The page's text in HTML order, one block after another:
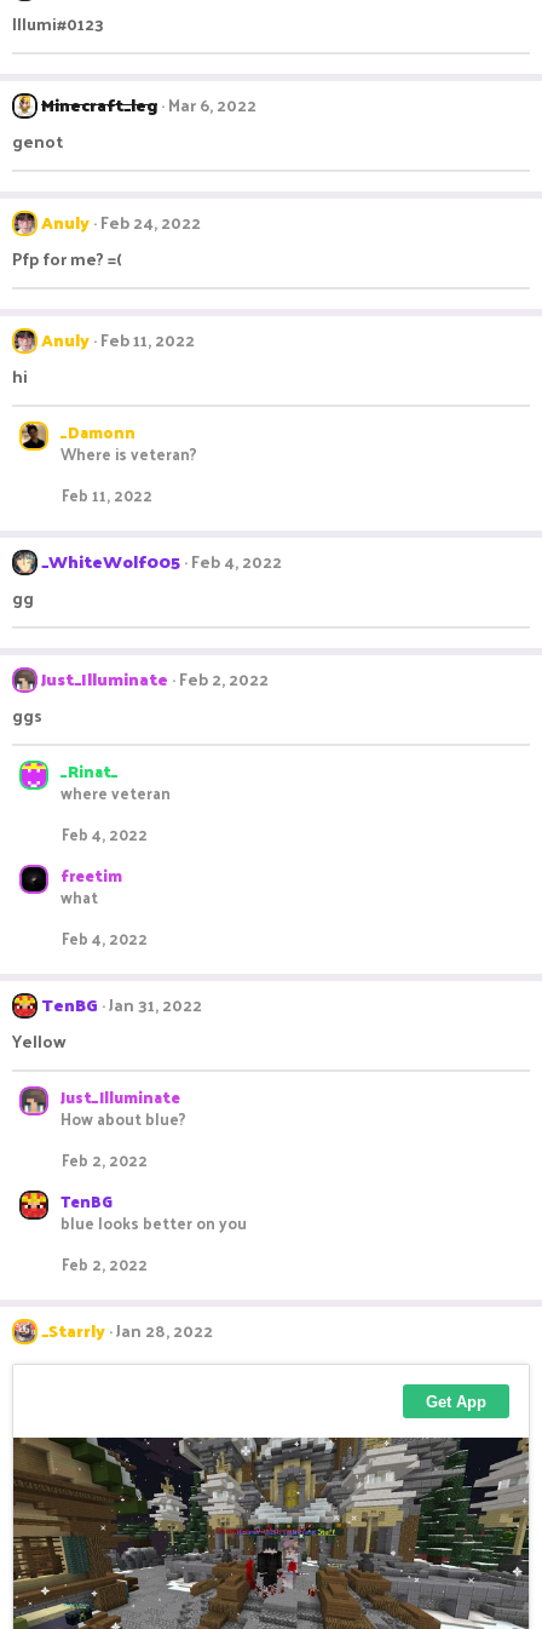
Illumi#0123
Minecraft_leg Mar 6, 2022
genot
Anuly Feb 24, 2022
Pfp for me? =(
Anuly Feb 11, 2022
hi
_Damonn
Where is veteran?
Feb 11, 2022
_WhiteWolf005 Feb 4, 2022
gg
Just_Illuminate Feb 2, 2022
ggs
_Rinat_
where veteran
Feb 4, 2022
freetim
what
Feb 4, 2022
TenBG Jan 31, 2022
Yellow
Just_Illuminate
How about blue?
Feb 2, 2022
TenBG
blue looks better on you
Feb 2, 2022
_Starrly Jan 28, 2022